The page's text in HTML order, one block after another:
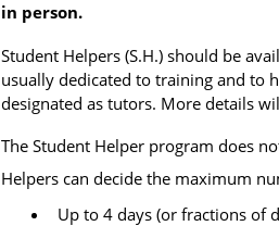
in person.
Student Helpers (S.H.) should be
usually dedicated to training and to
designated as tutors. More details
The Student Helper program does
Helpers can decide the maximum
Up to 4 days (or fractions of